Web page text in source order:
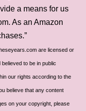
a means for us
As an Amazon
are licensed or
to be in public
our rights according to the
believe that any content
on your copyright, please